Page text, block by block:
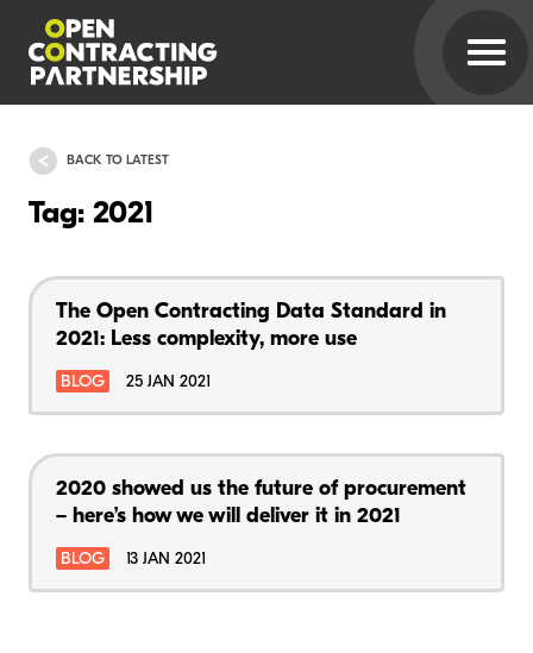
BACK TO LATEST
Tag: 2021
The Open Contracting Data Standard in
2021: Less complexity, more use
BLOG 25 JAN 2021
2020 showed us the future of procurement
– here’s how we will deliver it in 2021
BLOG 13 JAN 2021